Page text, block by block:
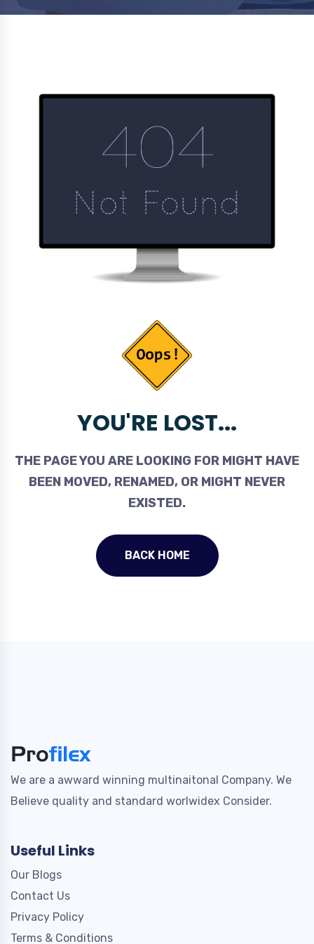
YOU'RE LOST...
THE PAGE YOU ARE LOOKING FOR MIGHT HAVE
BEEN MOVED, RENAMED, OR MIGHT NEVER
EXISTED.
BACK HOME
We are a awward winning multinaitonal Company. We
Believe quality and standard worlwidex Consider.
Useful Links
Our Blogs
Contact Us
Privacy Policy
Terms & Conditions